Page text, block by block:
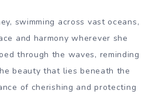
swimming across vast oceans,
and harmony wherever she
through the waves, reminding
beauty that lies beneath the
of cherishing and protecting